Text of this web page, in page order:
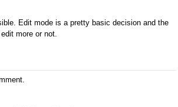
Edit mode is a pretty basic decision and the
more or not.